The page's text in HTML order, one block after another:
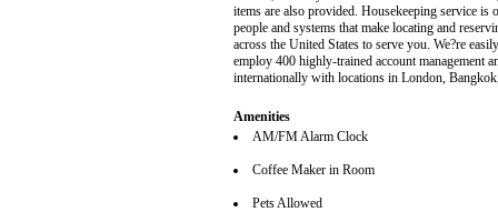
items are also provided. Housekeeping service
people and systems that make locating and
across the United States to serve you. We?re
employ 400 highly-trained account management
internationally with locations in London,
Amenities
AM/FM Alarm Clock
Coffee Maker in Room
Pets Allowed